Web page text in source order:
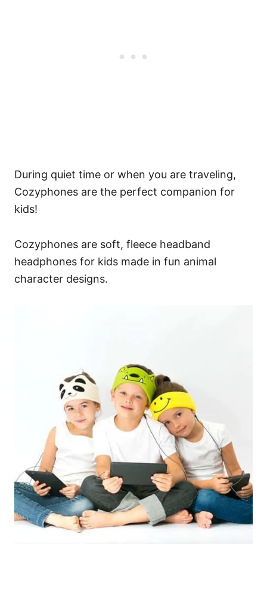
During quiet time or when you are traveling,
Cozyphones are the perfect companion for
kids!
Cozyphones are soft, fleece headband
headphones for kids made in fun animal
character designs.